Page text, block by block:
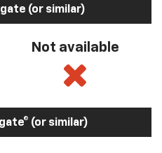
(or similar)
Not available
(or similar)